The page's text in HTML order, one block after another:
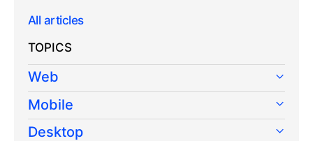
All articles
TOPICS
Web
Mobile
Desktop